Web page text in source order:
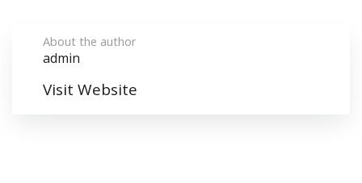
About the author
admin
Visit Website